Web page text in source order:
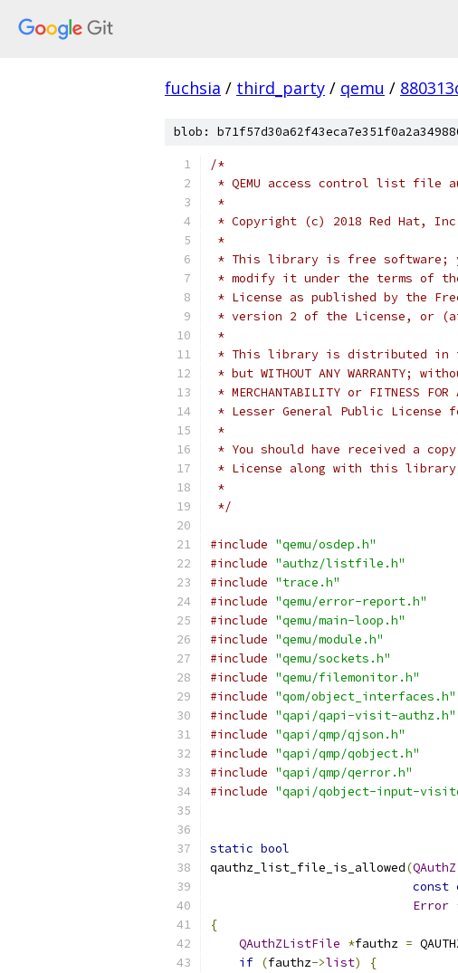
fuchsia / third_party / qemu /
blob:
/*
* QEMU access control list file
*
* Copyright (c) 2018 Red Hat,
*
* This library is free software;
* modify it under the terms of the
* License as published by the
* version 2 of the License, or
*
* This library is distributed in
* but WITHOUT ANY WARRANTY;
* MERCHANTABILITY or FITNESS
* Lesser General Public License
*
* You should have received a
* License along with this
*
*/
#include "qemu/osdep.h"
#include "authz/listfile.h"
#include "trace.h"
#include "qemu/error-report.h"
#include "qemu/main-loop.h"
#include "qemu/module.h"
#include "qemu/sockets.h"
#include "qemu/filemonitor.h"
#include "qom/object_interfaces.h"
#include "qapi/qapi-visit-authz.h"
#include "qapi/qmp/qjson.h"
#include "qapi/qmp/qobject.h"
#include "qapi/qmp/qerror.h"
#include "qapi/qobject-input-
static bool
qauthz_list_file_is_allowed(QAuthZ
const
Error
{
QAuthZListFile *fauthz =
if (fauthz->list)
{